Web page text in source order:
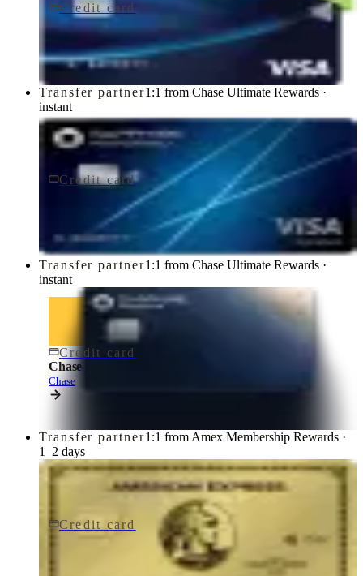
Credit card
Chase Freedom Unlimited® Credit Card
Transfer partner1:1 from Chase Ultimate Rewards ·
instant
Credit card$95/yr
Chase Sapphire Preferred® Credit Card
Transfer partner1:1 from Chase Ultimate Rewards ·
instant
Credit card
Chase Sapphire Reserve® Credit Card
Chase
Transfer partner1:1 from Amex Membership Rewards ·
1–2 days
Credit card $250/yr
Gold Card